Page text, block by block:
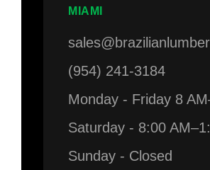
Contact Us
MIAMI
(954) 241-3184
Monday - Friday 8
Saturday - 8:00
Sunday - Closed